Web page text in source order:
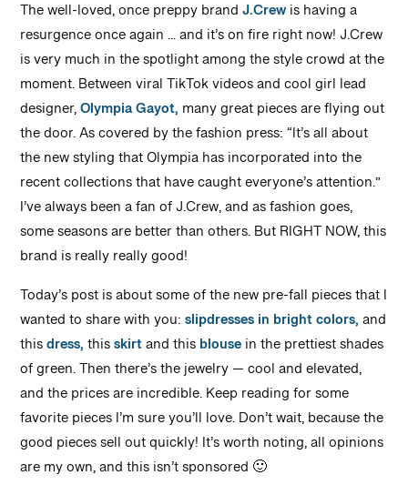
The well-loved, once preppy brandJ.Crewis havinga
resurgence once again … and it’s on fire right now! J.Crew
is very much in the spotlight among the style crowd at the
moment. Between viral TikTok videos and cool girl lead
designer,Olympia Gayot, many great pieces are flying out
the door. As covered by the fashion press: “It’s all about
the new styling that Olympia has incorporated into the
recent collections that have caught everyone’s attention.”
I’ve always been a fan of J.Crew, and as fashion goes,
some seasons are better than others. But RIGHT NOW, this
brand is really really good!
Today’s post is about some of the new pre-fall pieces that I
wanted to share with you:slipdresses in bright colors,and
thisdress,thisskirtand thisblousein the prettiest shades
of green. Then there’s the jewelry — cool and elevated,
and the prices are incredible. Keep reading for some
favorite pieces I’m sure you’ll love. Don’t wait, because the
good pieces sell out quickly! It’s worth noting, all opinions
are my own, and this isn’t sponsored 🙂